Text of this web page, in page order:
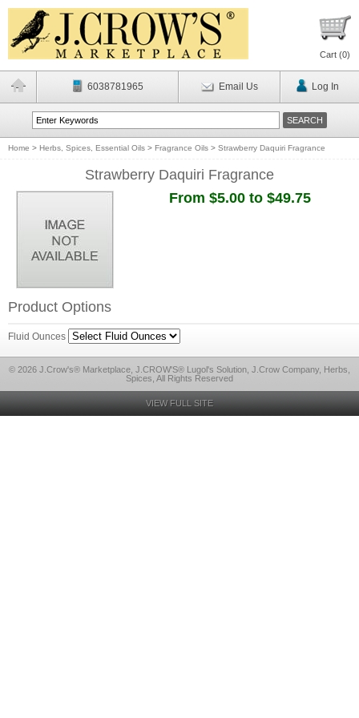
Cart (0)
6038781965 Email Us Log In
Home > Herbs, Spices, Essential Oils > Fragrance Oils > Strawberry Daquiri Fragrance
Strawberry Daquiri Fragrance
From $5.00 to $49.75
Product Options
Fluid Ounces
© 2026 J.Crow's® Marketplace, J.CROW'S® Lugol's Solution, J.Crow Company, Herbs,
Spices, All Rights Reserved
VIEW FULL SITE